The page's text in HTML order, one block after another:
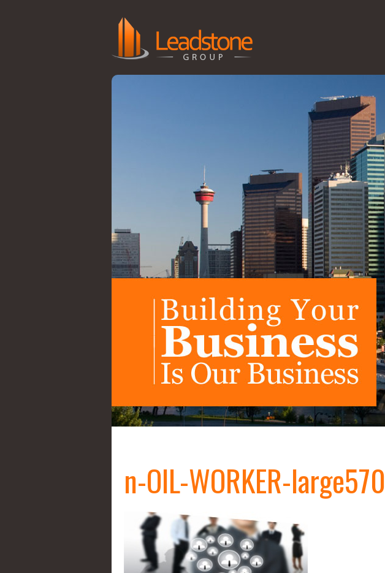
n-OIL-WORKER-large570